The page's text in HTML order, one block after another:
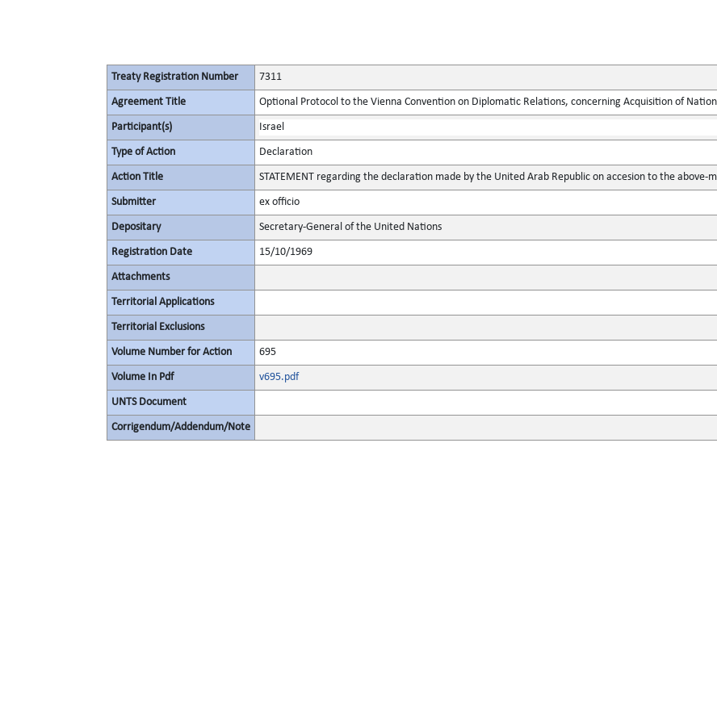
Treaty Registration Number 7311
Agreement Title Optional Protocol to the Vienna Convention on Diplomatic Relations, concerning Acquisition of
Participant(s) Israel
Type of Action Declaration
Action Title STATEMENT regarding the declaration made by the United Arab Republic on accesion to the above-
Submitter ex officio
Depositary Secretary-General of the United Nations
Registration Date 15/10/1969
Attachments
Territorial Applications
Territorial Exclusions
Volume Number for Action 695
Volume In Pdf v695.pdf
UNTS Document
Corrigendum/Addendum/Note